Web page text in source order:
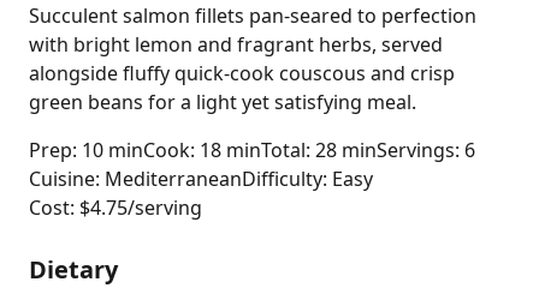
Succulent salmon fillets pan-seared to perfection
with bright lemon and fragrant herbs, served
alongside fluffy quick-cook couscous and crisp
green beans for a light yet satisfying meal.
Prep: 10 minCook: 18 minTotal: 28 minServings: 6
Cuisine: MediterraneanDifficulty: Easy
Cost: $4.75/serving
Dietary